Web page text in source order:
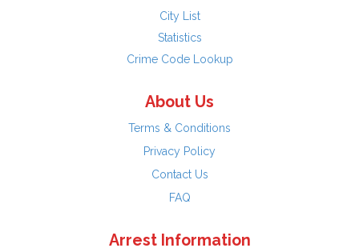
City List
Statistics
Crime Code Lookup
About Us
Terms & Conditions
Privacy Policy
Contact Us
FAQ
Arrest Information